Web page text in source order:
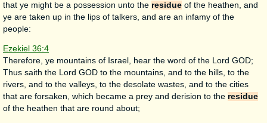
that ye might be a possession unto the residue of the heathen, and
ye are taken up in the lips of talkers, and are an infamy of the
people:
Ezekiel 36:4
Therefore, ye mountains of Israel, hear the word of the Lord GOD;
Thus saith the Lord GOD to the mountains, and to the hills, to the
rivers, and to the valleys, to the desolate wastes, and to the cities
that are forsaken, which became a prey and derision to the residue
of the heathen that are round about;